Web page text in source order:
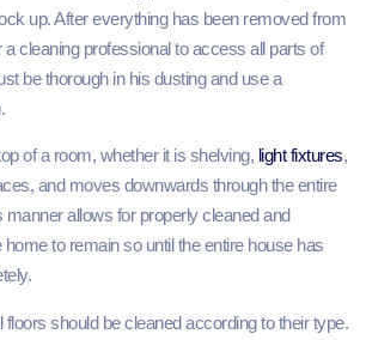
up. After everything has been removed from
a cleaning professional to access all parts of
be thorough in his dusting and use a
of a room, whether it is shelving, light fixtures,
and moves downwards through the entire
allows for properly cleaned and
to remain so until the entire house has
floors should be cleaned according to their type.